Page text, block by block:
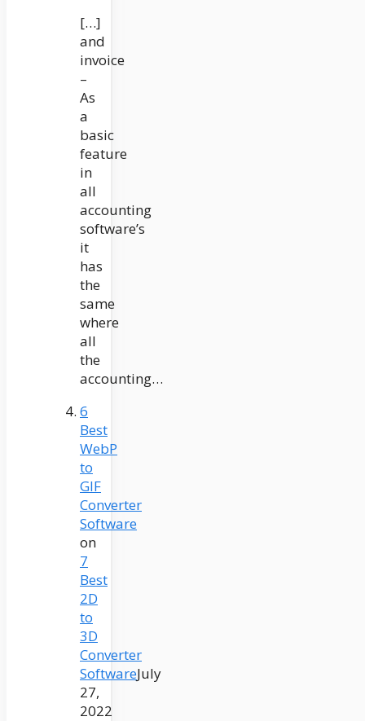
[…]
and
invoice
–
As
a
basic
feature
in
all
accounting
software’s
it
has
the
same
where
all
the
accounting…
6
Best
WebP
to
GIF
Converter
Software
on
7
Best
2D
to
3D
Converter
SoftwareJuly
27,
2022